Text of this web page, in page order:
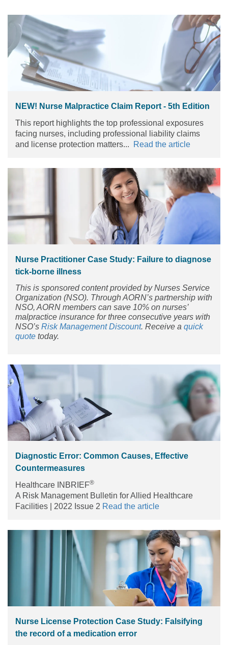
NEW! Nurse Malpractice Claim Report - 5th Edition
This report highlights the top professional exposures
facing nurses, including professional liability claims
and license protection matters...
Read the article
Nurse Practitioner Case Study: Failure to diagnose
tick-borne illness
This is sponsored content provided by Nurses Service
Organization (NSO). Through AORN’s partnership with
NSO, AORN members can save 10% on nurses’
malpractice insurance for three consecutive years with
NSO’s Risk Management Discount. Receive a quick
quote today.
Diagnostic Error: Common Causes, Effective
Countermeasures
Healthcare INBRIEF®
A Risk Management Bulletin for Allied Healthcare
Facilities | 2022 Issue 2 Read the article
Nurse License Protection Case Study: Falsifying
the record of a medication error